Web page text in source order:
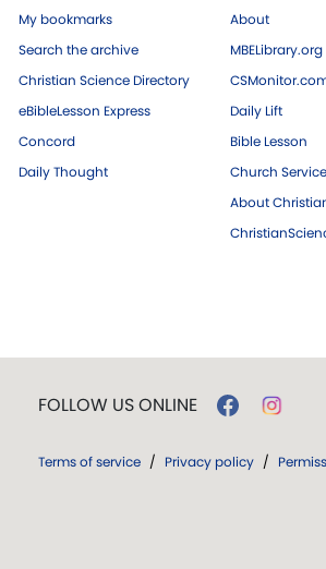
My bookmarks
Search the archive
Christian Science Directory
eBibleLesson Express
Concord
Daily Thought
About
MBELibrary.org
Daily Lift
Bible Lesson
Church
About
FOLLOW US ONLINE
Terms of service / Privacy policy /